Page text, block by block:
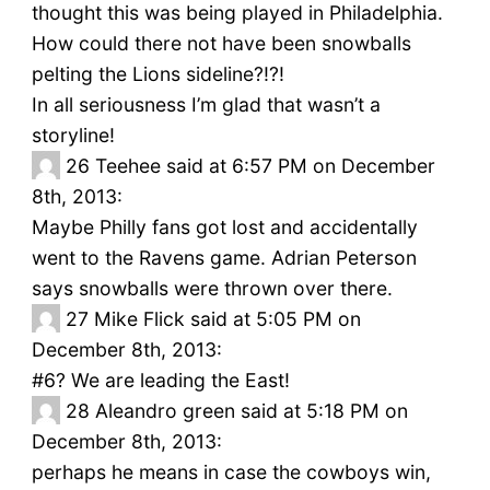
thought this was being played in Philadelphia.
How could there not have been snowballs
pelting the Lions sideline?!?!
In all seriousness I’m glad that wasn’t a
storyline!
26 Teehee said at 6:57 PM on December
8th, 2013:
Maybe Philly fans got lost and accidentally
went to the Ravens game. Adrian Peterson
says snowballs were thrown over there.
27 Mike Flick said at 5:05 PM on
December 8th, 2013:
#6? We are leading the East!
28 Aleandro green said at 5:18 PM on
December 8th, 2013:
perhaps he means in case the cowboys win,